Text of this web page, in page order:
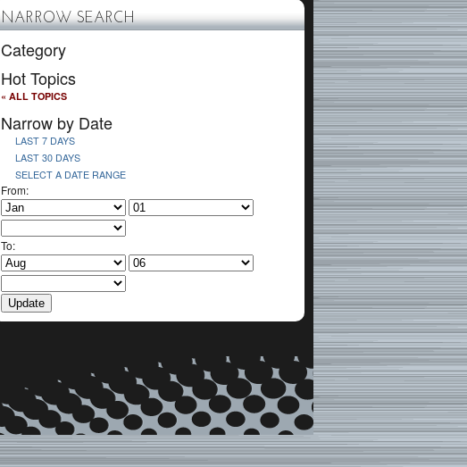
NARROW SEARCH
Category
Hot Topics
« ALL TOPICS
Narrow by Date
LAST 7 DAYS
LAST 30 DAYS
SELECT A DATE RANGE
From:
To: